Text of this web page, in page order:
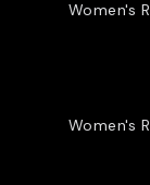
SKILLS
Women's
Women's